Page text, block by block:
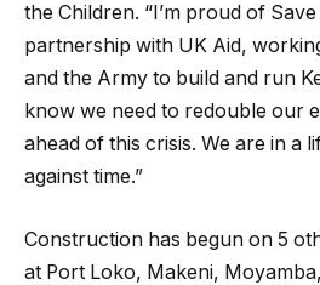
the Children. “I’m proud of Save
partnership with UK Aid,
and the Army to build and run
know we need to redouble our
ahead of this crisis. We are in a
against time.”
Construction has begun on 5
at Port Loko, Makeni,